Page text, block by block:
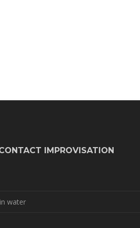
IMPROVISATION
water